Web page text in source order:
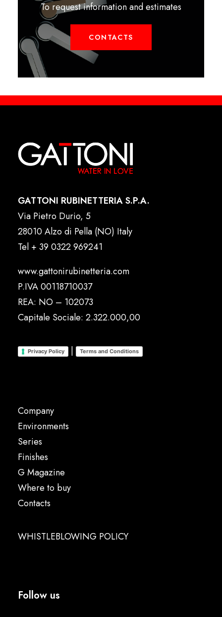
To request information and estimates
CONTACTS
GATTONI RUBINETTERIA S.P.A.
Via Pietro Durio, 5
28010 Alzo di Pella (NO) Italy
Tel + 39 0322 969241
www.gattonirubinetteria.com
P.IVA 00118710037
REA: NO – 102073
Capitale Sociale: 2.322.000,00
Privacy Policy | Terms and Conditions
Company
Environments
Series
Finishes
G Magazine
Where to buy
Contacts
WHISTLEBLOWING POLICY
Follow us